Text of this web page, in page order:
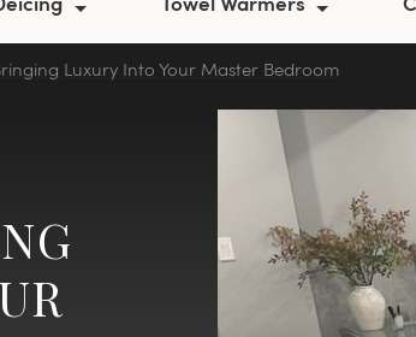
Luxury Into Your Master Bedroom